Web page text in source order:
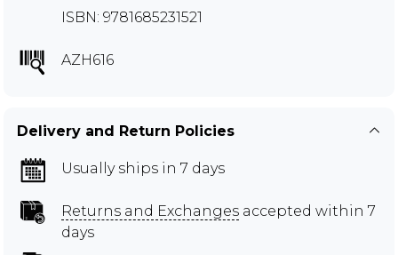
ISBN: 9781685231521
AZH616
Delivery and Return Policies
Usually ships in 7 days
Returns and Exchanges accepted within 7
days